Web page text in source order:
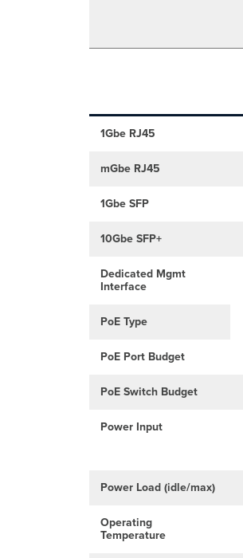
1Gbe RJ45
mGbe RJ45
1Gbe SFP
10Gbe SFP+
Dedicated Mgmt
Interface
PoE Type
PoE Port Budget
PoE Switch Budget
Power Input
Power Load (idle/max)
Operating
Temperature